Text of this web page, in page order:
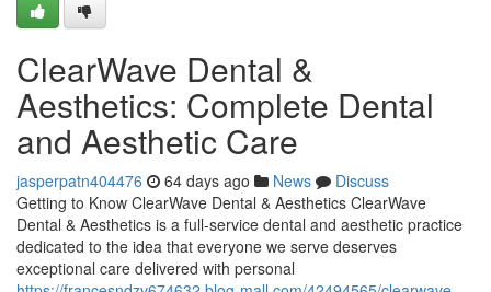
ClearWave Dental &
Aesthetics: Complete Dental
and Aesthetic Care
jasperpatn404476 64 days ago News
Discuss
Getting to Know ClearWave Dental & Aesthetics ClearWave
Dental & Aesthetics is a full-service dental and aesthetic practice
dedicated to the idea that everyone we serve deserves
exceptional care delivered with personal